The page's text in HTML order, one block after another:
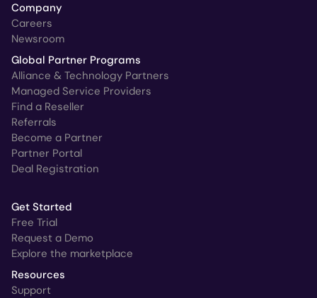
Company
Careers
Newsroom
Global Partner Programs
Alliance & Technology Partners
Managed Service Providers
Find a Reseller
Referrals
Become a Partner
Partner Portal
Deal Registration
Get Started
Free Trial
Request a Demo
Explore the marketplace
Resources
Support